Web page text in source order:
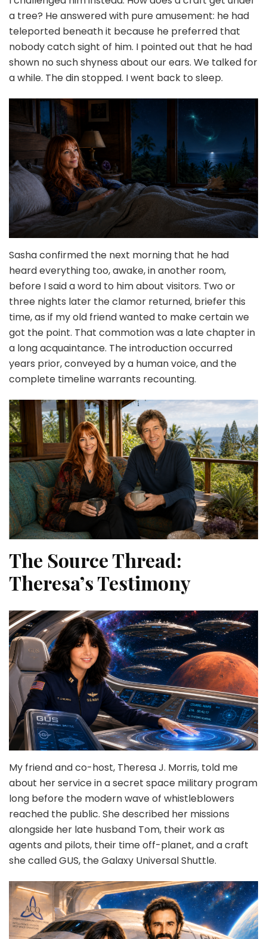
a tree? He answered with pure amusement: he had
teleported beneath it because he preferred that
nobody catch sight of him. I pointed out that he had
shown no such shyness about our ears. We talked for
a while. The din stopped. I went back to sleep.
Sasha confirmed the next morning that he had
heard everything too, awake, in another room,
before I said a word to him about visitors. Two or
three nights later the clamor returned, briefer this
time, as if my old friend wanted to make certain we
got the point. That commotion was a late chapter in
a long acquaintance. The introduction occurred
years prior, conveyed by a human voice, and the
complete timeline warrants recounting.
The Source Thread:
Theresa’s Testimony
My friend and co-host, Theresa J. Morris, told me
about her service in a secret space military program
long before the modern wave of whistleblowers
reached the public. She described her missions
alongside her late husband Tom, their work as
agents and pilots, their time off-planet, and a craft
she called GUS, the Galaxy Universal Shuttle.